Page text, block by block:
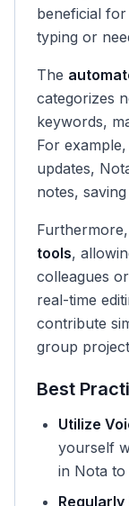
beneficial
typing or
The
categorizes
keywords,
For
updates,
notes,
tools,
colleagues
real-time
contribute
group
Best
Utilize
yourself
in Nota to